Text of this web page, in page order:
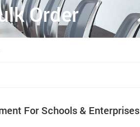
Order
For Schools & Enterprises